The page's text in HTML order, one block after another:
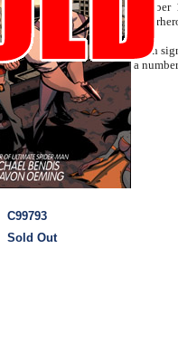
Each
a
C99793
Sold Out